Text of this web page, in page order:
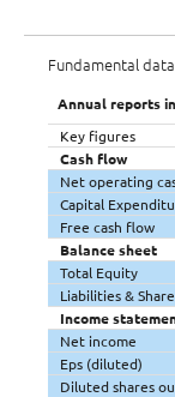
Fundamental
Annual reports in
Key figures
Cash flow
Net operating
Capital
Free cash flow
Balance sheet
Total Equity
Liabilities &
Income
Net income
Eps (diluted)
Diluted shares